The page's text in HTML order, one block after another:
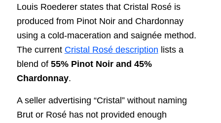
Louis Roederer states that Cristal Rosé is
produced from Pinot Noir and Chardonnay
using a cold-maceration and saignée method.
The current Cristal Rosé description lists a
blend of 55% Pinot Noir and 45%
Chardonnay.
A seller advertising “Cristal” without naming
Brut or Rosé has not provided enough